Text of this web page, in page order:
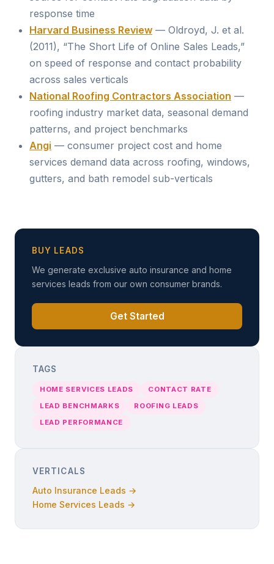
response time
Harvard Business Review — Oldroyd, J. et al.
(2011), “The Short Life of Online Sales Leads,”
on speed of response and contact probability
across sales verticals
National Roofing Contractors Association —
roofing industry market data, seasonal demand
patterns, and project benchmarks
Angi — consumer project cost and home
services demand data across roofing, windows,
gutters, and bath remodel sub-verticals
BUY LEADS
We generate exclusive auto insurance and home
services leads from our own consumer brands.
Get Started
TAGS
HOME SERVICES LEADS
CONTACT RATE
LEAD BENCHMARKS
ROOFING LEADS
LEAD PERFORMANCE
VERTICALS
Auto Insurance Leads →
Home Services Leads →